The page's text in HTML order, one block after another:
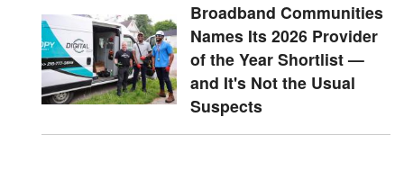
Broadband Communities
Names Its 2026 Provider
of the Year Shortlist —
and It's Not the Usual
Suspects